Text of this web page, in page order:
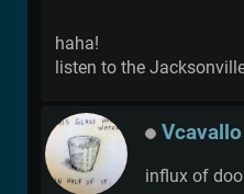
haha!
listen to the
Vcavallo
influx of